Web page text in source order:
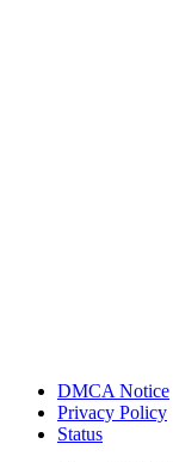
DMCA Notice
Privacy Policy
Status